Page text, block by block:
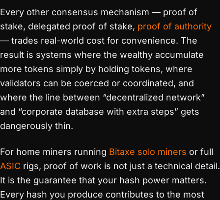
Every other consensus mechanism — proof of
stake, delegated proof of stake, proof of authority
— trades real-world cost for convenience. The
result is systems where the wealthy accumulate
more tokens simply by holding tokens, where
validators can be coerced or coordinated, and
where the line between “decentralized network”
and “corporate database with extra steps” gets
dangerously thin.
For home miners running Bitaxe solo miners or full
ASIC rigs, proof of work is not just a technical detail.
It is the guarantee that your hash power matters.
Every hash you produce contributes to the most